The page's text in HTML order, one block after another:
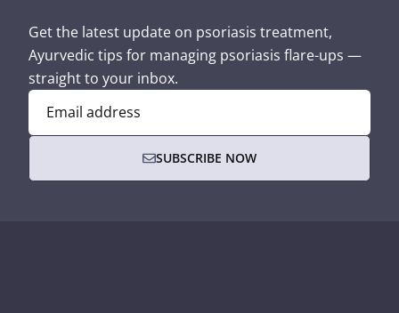
Get the latest update on psoriasis treatment,
Ayurvedic tips for managing psoriasis flare-ups —
straight to your inbox.
Email address
SUBSCRIBE NOW